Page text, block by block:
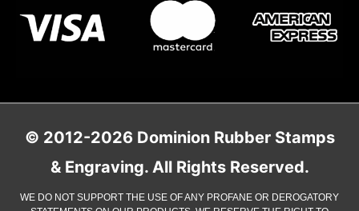
© 2012-2026 Dominion Rubber Stamps
& Engraving. All Rights Reserved.
WE DO NOT SUPPORT THE USE OF ANY PROFANE OR DEROGATORY